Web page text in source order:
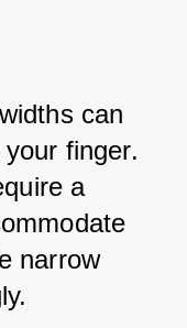
can
finger.
a
narrow